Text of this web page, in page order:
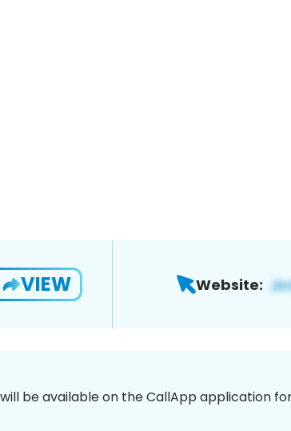
VIEW Website:
be available on the CallApp application